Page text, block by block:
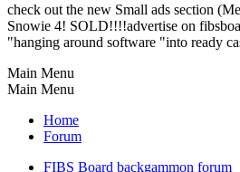
check out the new Small ads section
Snowie 4! SOLD!!!!advertise on
"hanging around software "into ready
Main Menu
Main Menu
Home
Forum
FIBS Board backgammon forum